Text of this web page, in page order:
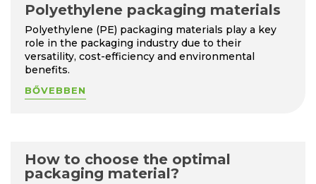
Polyethylene packaging materials
Polyethylene (PE) packaging materials play a key
role in the packaging industry due to their
versatility, cost-efficiency and environmental
benefits.
BŐVEBBEN
How to choose the optimal
packaging material?